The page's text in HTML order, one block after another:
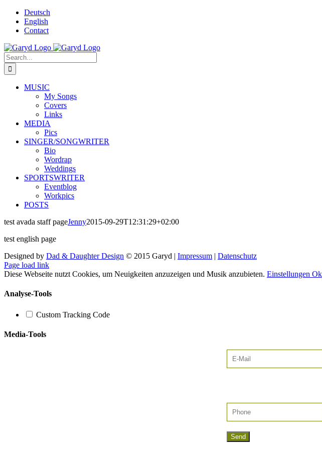
Skip
content
Deutsch
English
Contact
Facebook
X
YouTube
SoundCloud
Instagram
Search
for:
MUSIC
My Songs
Covers
Links
MEDIA
Pics
SINGER/SONGWRITER
Bio
Wordrap
Weddings
SPORTSWRITER
Eventblog
Workpics
POSTS
test avada staff pageJenny2015-09-29T12:31:29+02:00
test english page
Designed by Dad & Daughter Design © 2015 Garyd | Impressum | Datenschutz
Facebook
X
YouTube
SoundCloud
Instagram
Page load link
Diese Webseite nutzt Cookies, um Neuigkeiten anzuzeigen und Musik anzubieten. Einstellungen Ok
Analyse-Tools
Custom Tracking Code
Media-Tools